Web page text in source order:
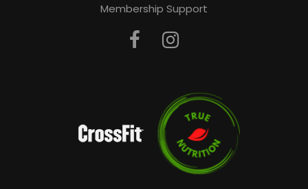
Membership Support